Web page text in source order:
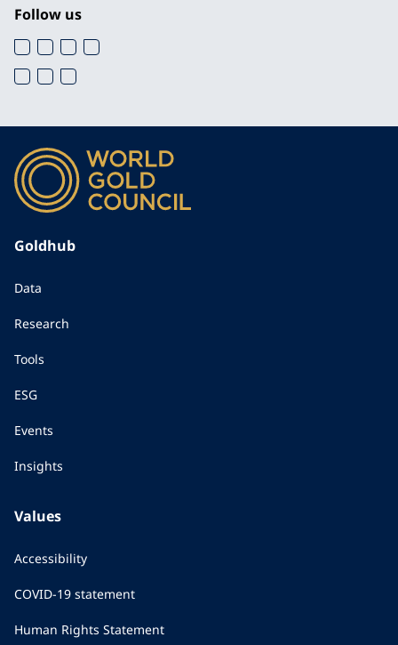
Follow us
Goldhub
Data
Research
Tools
ESG
Events
Insights
Values
Accessibility
COVID-19 statement
Human Rights Statement